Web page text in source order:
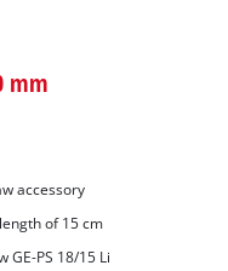
mm
accessory
of 15 cm
GE-PS 18/15 Li